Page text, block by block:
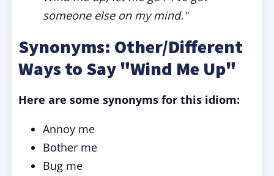
someone else on my mind."
Synonyms: Other/Different
Ways to Say "Wind Me Up"
Here are some synonyms for this idiom:
Annoy me
Bother me
Bug me